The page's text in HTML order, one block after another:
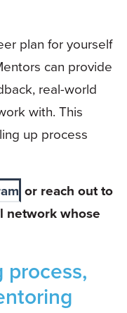
plan for yourself
can provide
real-world
with. This
up process
or reach out to
network whose